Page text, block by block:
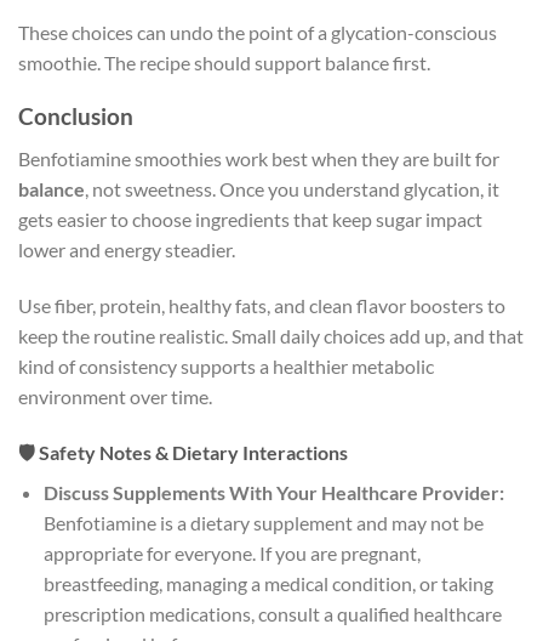
These choices can undo the point of a glycation-conscious
smoothie. The recipe should support balance first.
Conclusion
Benfotiamine smoothies work best when they are built for
balance, not sweetness. Once you understand glycation, it
gets easier to choose ingredients that keep sugar impact
lower and energy steadier.
Use fiber, protein, healthy fats, and clean flavor boosters to
keep the routine realistic. Small daily choices add up, and that
kind of consistency supports a healthier metabolic
environment over time.
🛡️ Safety Notes & Dietary Interactions
Discuss Supplements With Your Healthcare Provider:
Benfotiamine is a dietary supplement and may not be
appropriate for everyone. If you are pregnant,
breastfeeding, managing a medical condition, or taking
prescription medications, consult a qualified healthcare